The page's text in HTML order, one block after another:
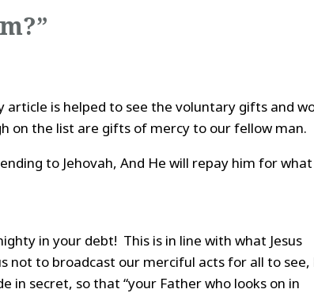
is helped to see the voluntary gifts and
on the list are gifts of mercy to our fellow man.
to Jehovah, And He will repay him for
in your debt! This is in line with what Jesus
to broadcast our merciful acts for all to see,
in secret, so that “your Father who looks on in